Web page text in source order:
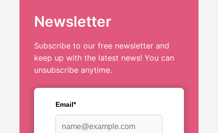
Newsletter
Subscribe to our free newsletter and
keep up with the latest news! You can
unsubscribe anytime.
Email*